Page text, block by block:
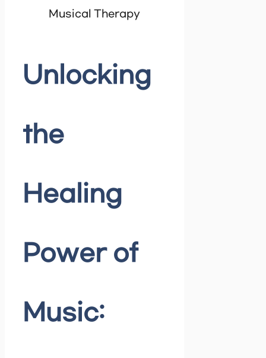
Musical Therapy
Unlocking
the
Healing
Power of
Music: